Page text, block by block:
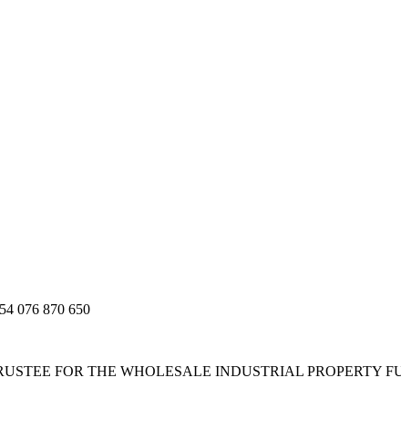
076 870 650
FOR THE WHOLESALE INDUSTRIAL PROPERTY